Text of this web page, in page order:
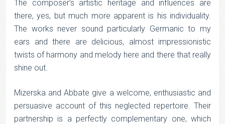
The composer’s artistic heritage and influences are
there, yes, but much more apparent is his individuality.
The works never sound particularly Germanic to my
ears and there are delicious, almost impressionistic
twists of harmony and melody here and there that really
shine out.
Mizerska and Abbate give a welcome, enthusiastic and
persuasive account of this neglected repertoire. Their
partnership is a perfectly complementary one, which